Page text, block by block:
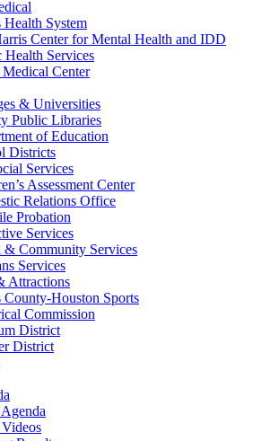
Health System
Center for Mental Health and IDD
Health Services
Medical Center
& Universities
Public Libraries
of Education
Districts
Services
Assessment Center
Relations Office
Probation
Services
& Community Services
Services
Attractions
County-Houston Sports
Commission
District
District